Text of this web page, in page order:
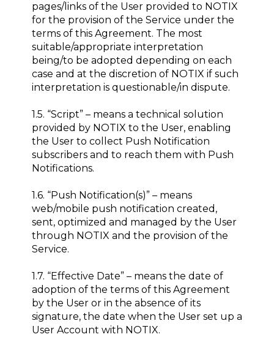
pages/links of the User provided to NOTIX
for the provision of the Service under the
terms of this Agreement. The most
suitable/appropriate interpretation
being/to be adopted depending on each
case and at the discretion of NOTIX if such
interpretation is questionable/in dispute.
1.5. “Script” – means a technical solution
provided by NOTIX to the User, enabling
the User to collect Push Notification
subscribers and to reach them with Push
Notifications.
1.6. “Push Notification(s)” – means
web/mobile push notification created,
sent, optimized and managed by the User
through NOTIX and the provision of the
Service.
1.7. “Effective Date” – means the date of
adoption of the terms of this Agreement
by the User or in the absence of its
signature, the date when the User set up a
User Account with NOTIX.